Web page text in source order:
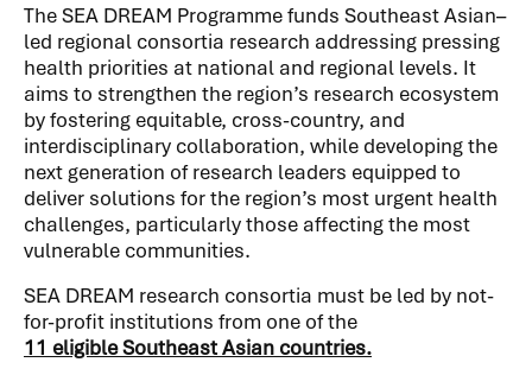
The SEA DREAM Programme funds Southeast Asian–
led regional consortia research addressing pressing
health priorities at national and regional levels. It
aims to strengthen the region’s research ecosystem
by fostering equitable, cross-country, and
interdisciplinary collaboration, while developing the
next generation of research leaders equipped to
deliver solutions for the region’s most urgent health
challenges, particularly those affecting the most
vulnerable communities.
SEA DREAM research consortia must be led by not-
for-profit institutions from one of the​​​​​
11 eligible Southeast Asian countries.